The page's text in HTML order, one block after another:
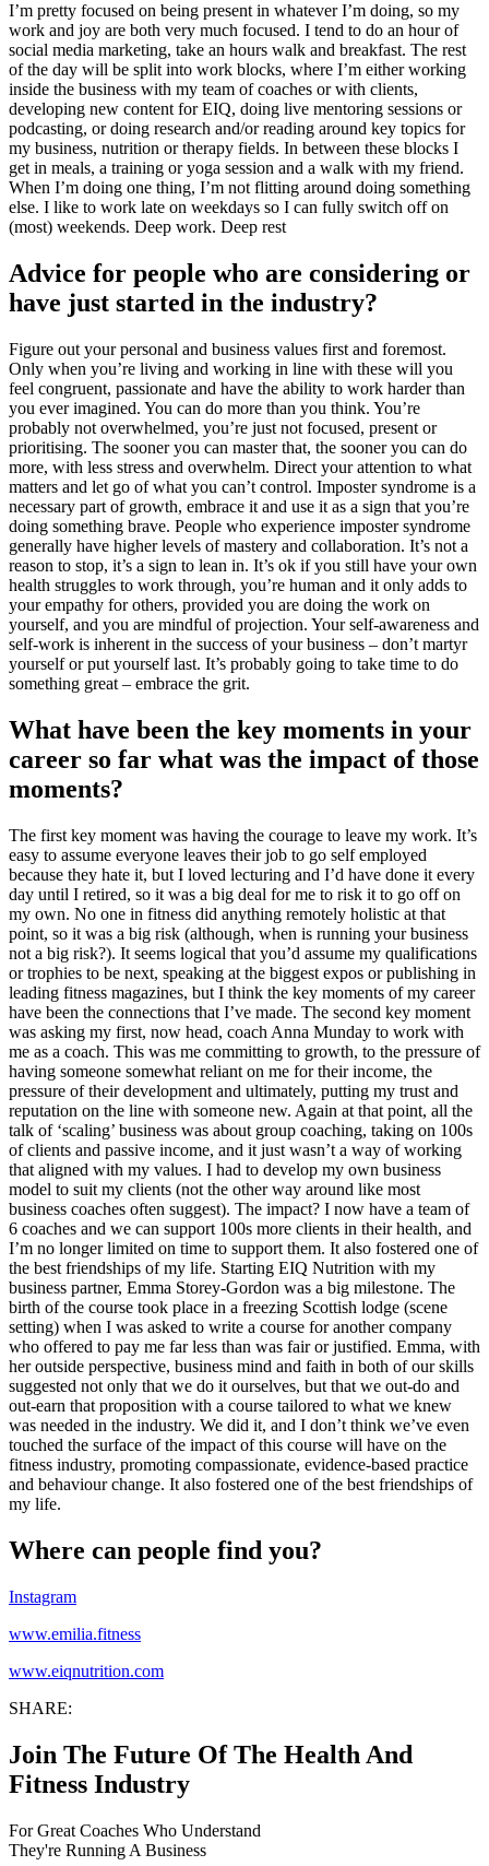
I’m pretty focused on being present in whatever I’m doing, so my
work and joy are both very much focused. I tend to do an hour of
social media marketing, take an hours walk and breakfast. The rest
of the day will be split into work blocks, where I’m either working
inside the business with my team of coaches or with clients,
developing new content for EIQ, doing live mentoring sessions or
podcasting, or doing research and/or reading around key topics for
my business, nutrition or therapy fields. In between these blocks I
get in meals, a training or yoga session and a walk with my friend.
When I’m doing one thing, I’m not flitting around doing something
else. I like to work late on weekdays so I can fully switch off on
(most) weekends. Deep work. Deep rest
Advice for people who are considering or
have just started in the industry?
Figure out your personal and business values first and foremost.
Only when you’re living and working in line with these will you
feel congruent, passionate and have the ability to work harder than
you ever imagined. You can do more than you think. You’re
probably not overwhelmed, you’re just not focused, present or
prioritising. The sooner you can master that, the sooner you can do
more, with less stress and overwhelm. Direct your attention to what
matters and let go of what you can’t control. Imposter syndrome is a
necessary part of growth, embrace it and use it as a sign that you’re
doing something brave. People who experience imposter syndrome
generally have higher levels of mastery and collaboration. It’s not a
reason to stop, it’s a sign to lean in. It’s ok if you still have your own
health struggles to work through, you’re human and it only adds to
your empathy for others, provided you are doing the work on
yourself, and you are mindful of projection. Your self-awareness and
self-work is inherent in the success of your business – don’t martyr
yourself or put yourself last. It’s probably going to take time to do
something great – embrace the grit.
What have been the key moments in your
career so far what was the impact of those
moments?
The first key moment was having the courage to leave my work. It’s
easy to assume everyone leaves their job to go self employed
because they hate it, but I loved lecturing and I’d have done it every
day until I retired, so it was a big deal for me to risk it to go off on
my own. No one in fitness did anything remotely holistic at that
point, so it was a big risk (although, when is running your business
not a big risk?). It seems logical that you’d assume my qualifications
or trophies to be next, speaking at the biggest expos or publishing in
leading fitness magazines, but I think the key moments of my career
have been the connections that I’ve made. The second key moment
was asking my first, now head, coach Anna Munday to work with
me as a coach. This was me committing to growth, to the pressure of
having someone somewhat reliant on me for their income, the
pressure of their development and ultimately, putting my trust and
reputation on the line with someone new. Again at that point, all the
talk of ‘scaling’ business was about group coaching, taking on 100s
of clients and passive income, and it just wasn’t a way of working
that aligned with my values. I had to develop my own business
model to suit my clients (not the other way around like most
business coaches often suggest). The impact? I now have a team of
6 coaches and we can support 100s more clients in their health, and
I’m no longer limited on time to support them. It also fostered one of
the best friendships of my life. Starting EIQ Nutrition with my
business partner, Emma Storey-Gordon was a big milestone. The
birth of the course took place in a freezing Scottish lodge (scene
setting) when I was asked to write a course for another company
who offered to pay me far less than was fair or justified. Emma, with
her outside perspective, business mind and faith in both of our skills
suggested not only that we do it ourselves, but that we out-do and
out-earn that proposition with a course tailored to what we knew
was needed in the industry. We did it, and I don’t think we’ve even
touched the surface of the impact of this course will have on the
fitness industry, promoting compassionate, evidence-based practice
and behaviour change. It also fostered one of the best friendships of
my life.
Where can people find you?
Instagram
www.emilia.fitness
www.eiqnutrition.com
SHARE:
Join The Future Of The Health And
Fitness Industry
For Great Coaches Who Understand
They're Running A Business